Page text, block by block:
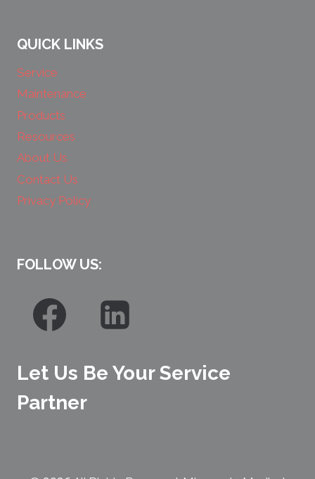
QUICK LINKS
Service
Maintenance
Products
Resources
About Us
Contact Us
Privacy Policy
FOLLOW US:
Let Us Be Your Service
Partner